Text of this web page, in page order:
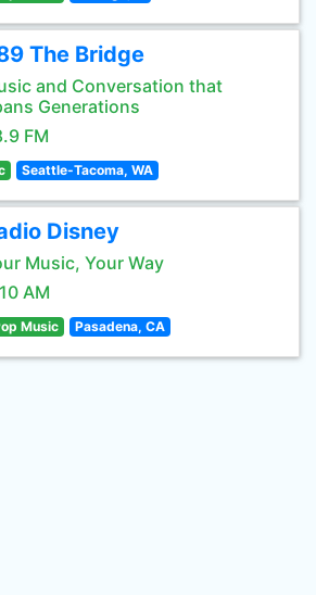
The Bridge
and Conversation that
Generations
FM
Seattle-Tacoma, WA
Disney
Music, Your Way
AM
Music Pasadena, CA